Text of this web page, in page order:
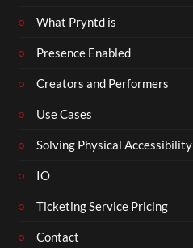
What Pryntd is
Presence Enabled
Creators and Performers
Use Cases
Solving Physical Accessibility
IO
Ticketing Service Pricing
Contact